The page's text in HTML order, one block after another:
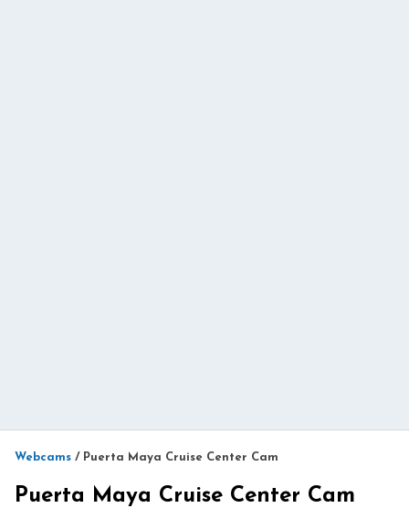
Webcams / Puerta Maya Cruise Center Cam
Puerta Maya Cruise Center Cam